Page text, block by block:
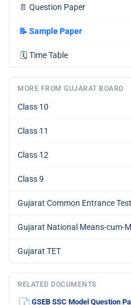
📄 Question Paper
📝 Sample Paper
🗓️ Time Table
MORE FROM GUJARAT BOARD
Class 10
Class 11
Class 12
Class 9
Gujarat Common Entrance Test
Gujarat National Means-cum-
Gujarat TET
RELATED DOCUMENTS
GSEB SSC Model Question